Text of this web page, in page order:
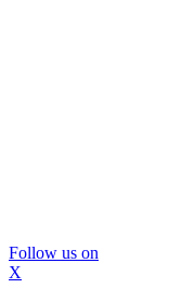
Follow us on
X